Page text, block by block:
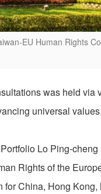
EU Human Rights
was held via
universal values.
Lo Ping-cheng
Rights of the
China, Hong Kong,